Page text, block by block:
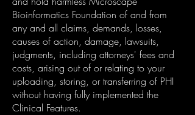
Bioinformatics Foundation of and from
any and all claims, demands, losses,
causes of action, damage, lawsuits,
judgments, including attorneys' fees and
costs, arising out of or relating to your
uploading, storing, or transferring of PHI
without having fully implemented the
Clinical Features.